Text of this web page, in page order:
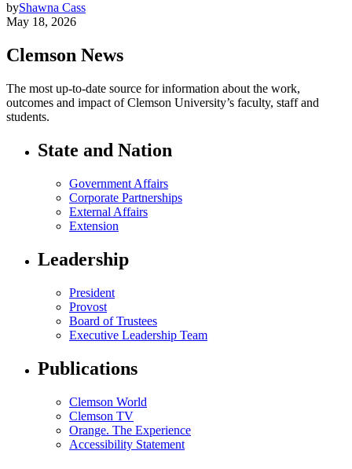
byShawna Cass
May 18, 2026
Clemson News
The most up-to-date source for information about the work,
outcomes and impact of Clemson University’s faculty, staff and
students.
State and Nation
Government Affairs
Corporate Partnerships
External Affairs
Extension
Leadership
President
Provost
Board of Trustees
Executive Leadership Team
Publications
Clemson World
Clemson TV
Orange. The Experience
Accessibility Statement